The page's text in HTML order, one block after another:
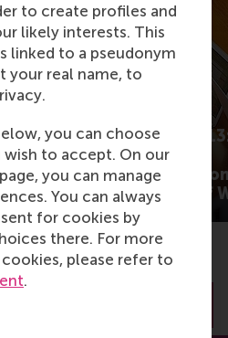
to create profiles and
likely interests. This
linked to a pseudonym
your real name, to
you can choose
to accept. On our
you can manage
You can always
for cookies by
there. For more
please refer to
.
Barometer
cutting main
expectation
New Worlds of